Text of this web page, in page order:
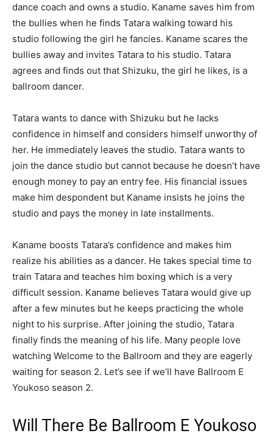
dance coach and owns a studio. Kaname saves him from
the bullies when he finds Tatara walking toward his
studio following the girl he fancies. Kaname scares the
bullies away and invites Tatara to his studio. Tatara
agrees and finds out that Shizuku, the girl he likes, is a
ballroom dancer.
Tatara wants to dance with Shizuku but he lacks
confidence in himself and considers himself unworthy of
her. He immediately leaves the studio. Tatara wants to
join the dance studio but cannot because he doesn’t have
enough money to pay an entry fee. His financial issues
make him despondent but Kaname insists he joins the
studio and pays the money in late installments.
Kaname boosts Tatara’s confidence and makes him
realize his abilities as a dancer. He takes special time to
train Tatara and teaches him boxing which is a very
difficult session. Kaname believes Tatara would give up
after a few minutes but he keeps practicing the whole
night to his surprise. After joining the studio, Tatara
finally finds the meaning of his life. Many people love
watching Welcome to the Ballroom and they are eagerly
waiting for season 2. Let’s see if we’ll have Ballroom E
Youkoso season 2.
Will There Be Ballroom E Youkoso